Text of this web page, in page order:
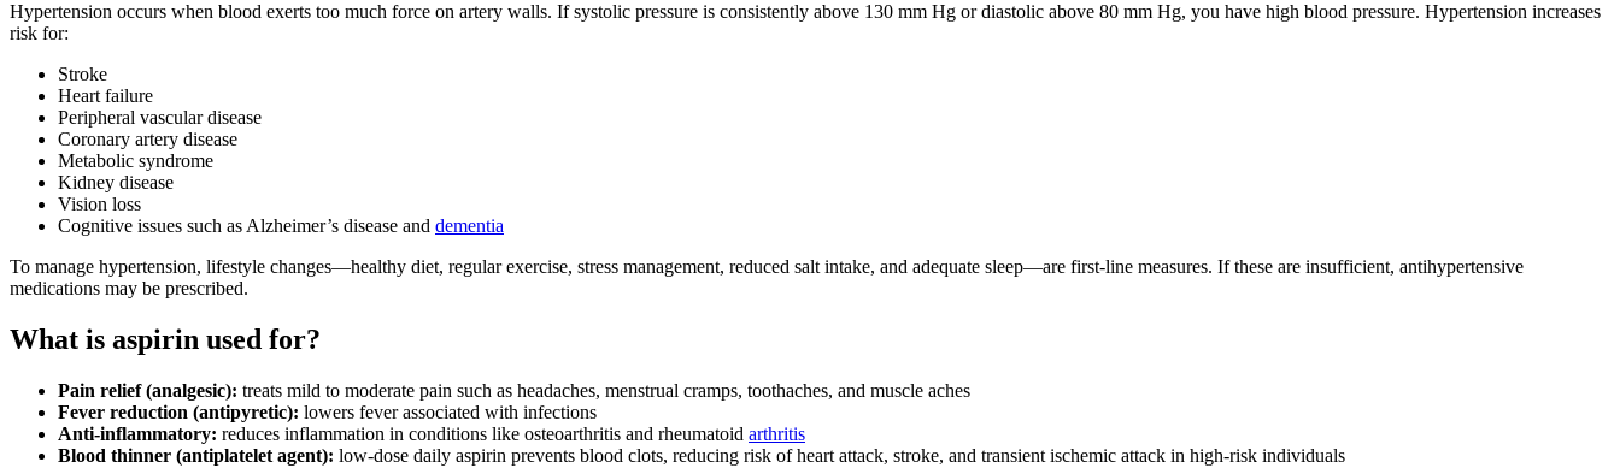
Hypertension occurs when blood exerts too much force on artery walls. If systolic pressure is consistently above 130 mm Hg or diastolic above 80 mm Hg, you have high blood pressure. Hypertension increases
risk for:
Stroke
Heart failure
Peripheral vascular disease
Coronary artery disease
Metabolic syndrome
Kidney disease
Vision loss
Cognitive issues such as Alzheimer’s disease and dementia
To manage hypertension, lifestyle changes—healthy diet, regular exercise, stress management, reduced salt intake, and adequate sleep—are first-line measures. If these are insufficient, antihypertensive
medications may be prescribed.
What is aspirin used for?
Pain relief (analgesic): treats mild to moderate pain such as headaches, menstrual cramps, toothaches, and muscle aches
Fever reduction (antipyretic): lowers fever associated with infections
Anti-inflammatory: reduces inflammation in conditions like osteoarthritis and rheumatoid arthritis
Blood thinner (antiplatelet agent): low-dose daily aspirin prevents blood clots, reducing risk of heart attack, stroke, and transient ischemic attack in high-risk individuals